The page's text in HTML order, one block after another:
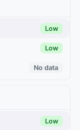
Low
Low
No data
Low